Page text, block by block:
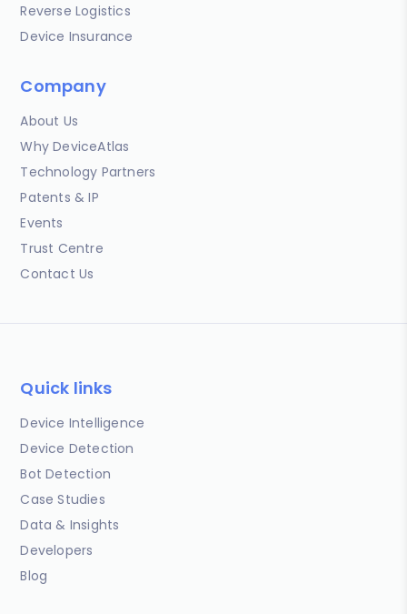
Reverse Logistics
Device Insurance
Company
About Us
Why DeviceAtlas
Technology Partners
Patents & IP
Events
Trust Centre
Contact Us
Quick links
Device Intelligence
Device Detection
Bot Detection
Case Studies
Data & Insights
Developers
Blog